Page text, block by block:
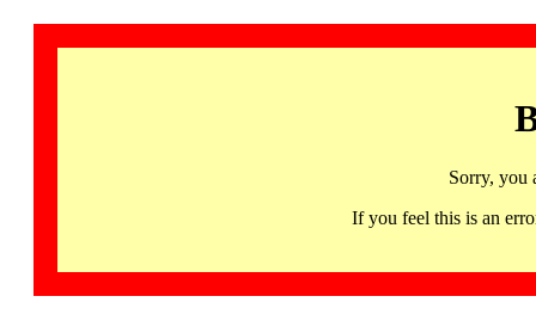
Sorry, you
If you feel this is an